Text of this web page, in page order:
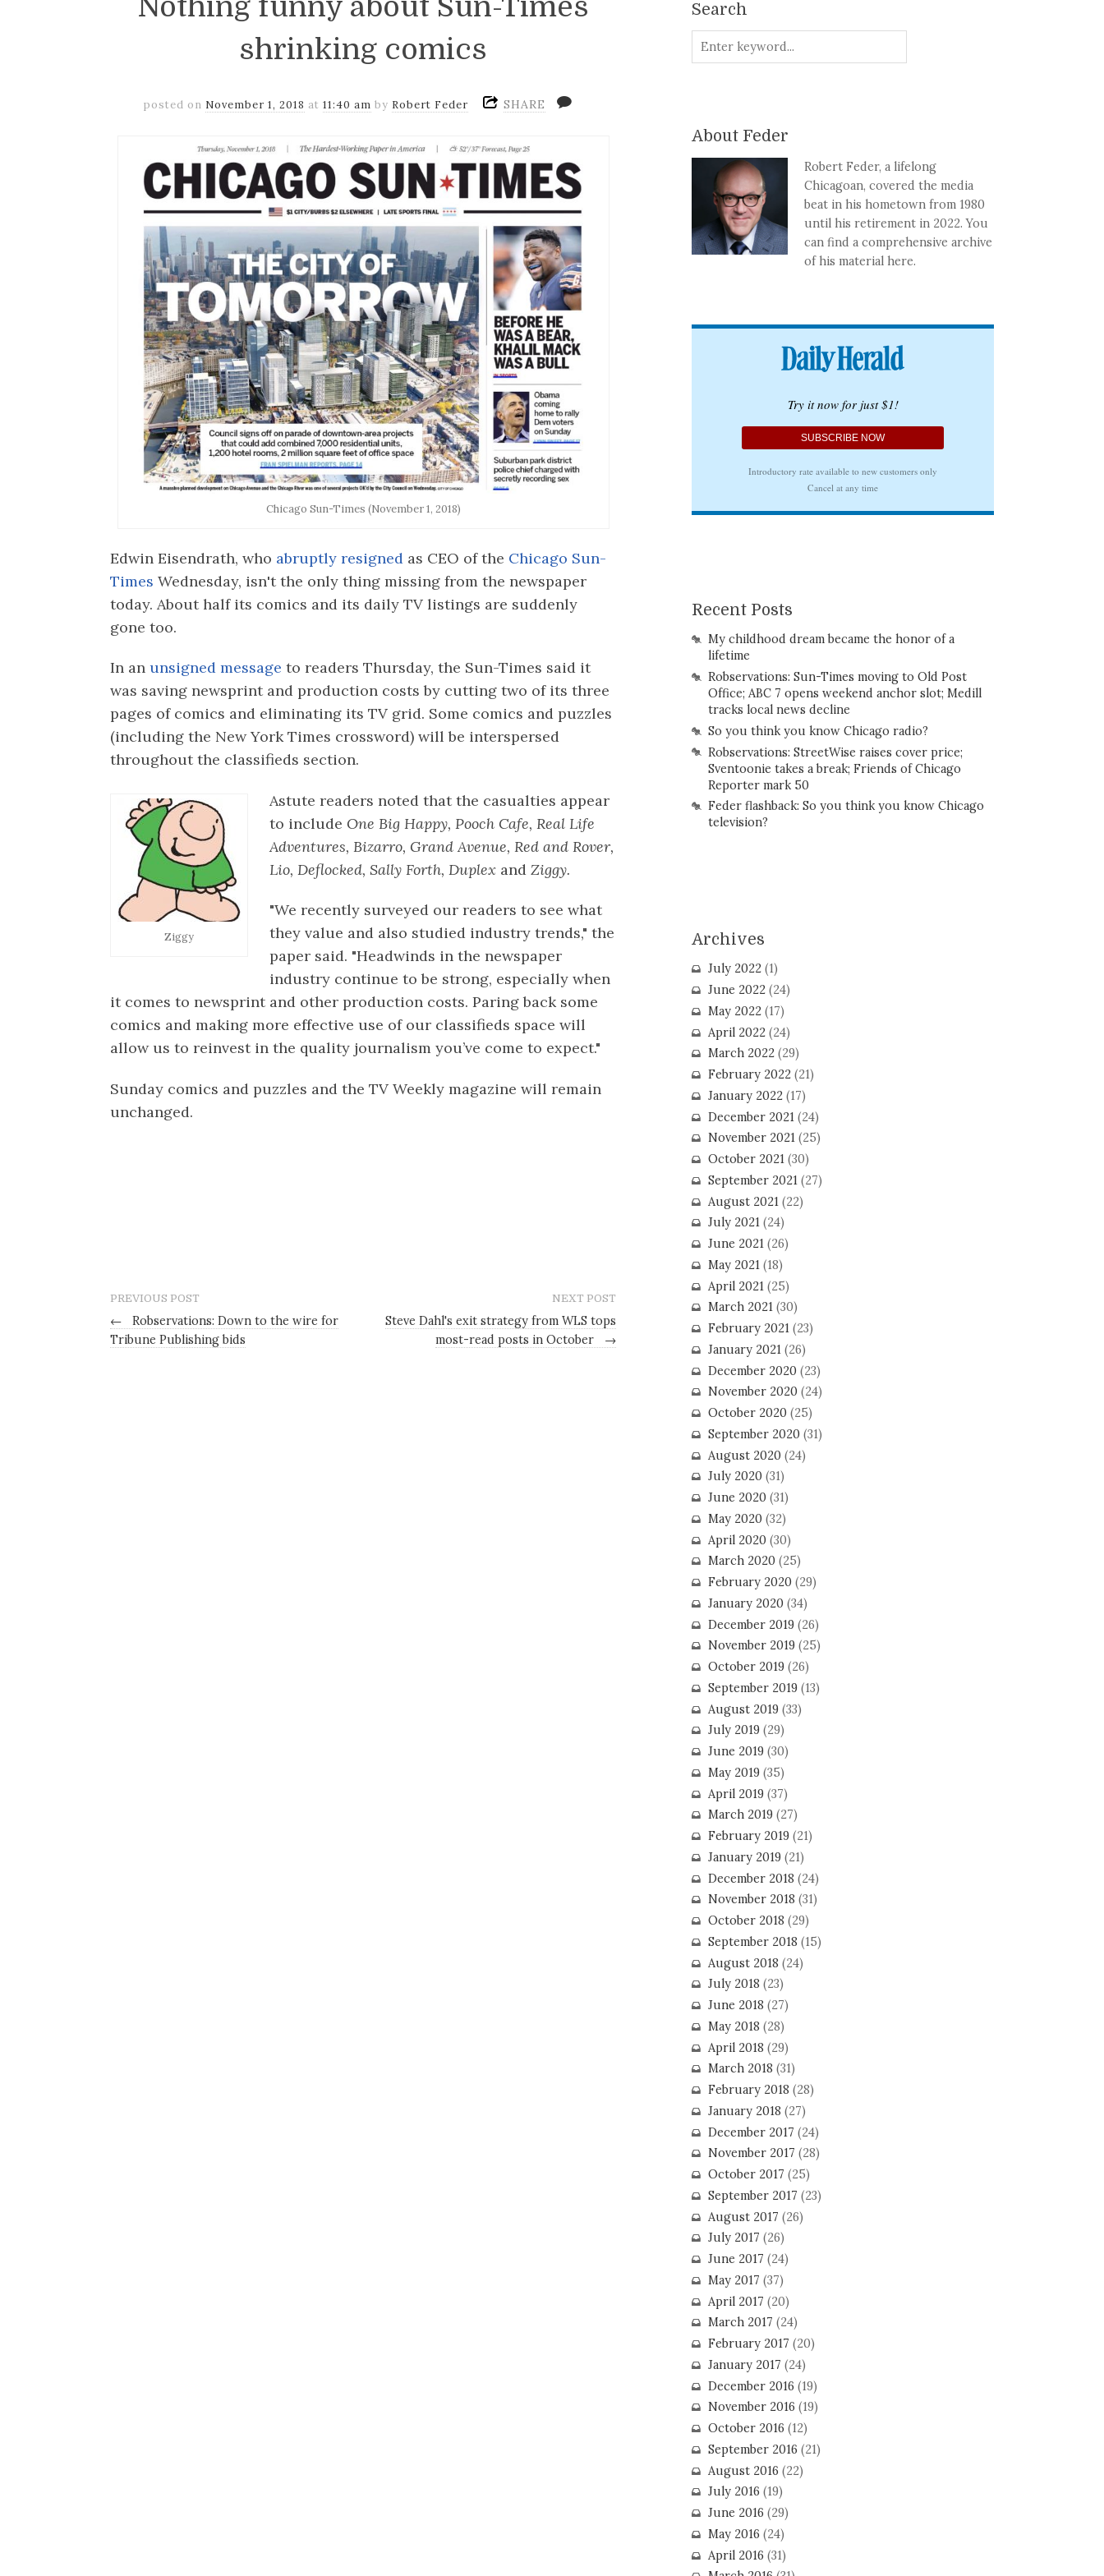
Nothing funny about Sun-Times
shrinking comics
posted on November 1, 2018 at11:40 am by Robert Feder SHARE
Chicago Sun-Times (November 1, 2018)
Edwin Eisendrath, who abruptly resigned as CEO of the Chicago Sun-
Times Wednesday, isn't the only thing missing from the newspaper
today. About half its comics and its daily TV listings are suddenly
gone too.
In an unsigned message to readers Thursday, the Sun-Times said it
was saving newsprint and production costs by cutting two of its three
pages of comics and eliminating its TV grid. Some comics and puzzles
(including the New York Times crossword) will be interspersed
throughout the classifieds section.
Ziggy
Astute readers noted that the casualties appear
to include One Big Happy, Pooch Cafe, Real Life
Adventures, Bizarro, Grand Avenue, Red and Rover,
Lio, Deflocked, Sally Forth, Duplex and Ziggy.
"We recently surveyed our readers to see what
they value and also studied industry trends," the
paper said. "Headwinds in the newspaper
industry continue to be strong, especially when
it comes to newsprint and other production costs. Paring back some
comics and making more effective use of our classifieds space will
allow us to reinvest in the quality journalism you’ve come to expect."
Sunday comics and puzzles and the TV Weekly magazine will remain
unchanged.
PREVIOUS POST
←
Robservations: Down to the wire for
Tribune Publishing bids
NEXT POST
Steve Dahl's exit strategy from WLS tops
most-read posts in October
→
Search
About Feder
Robert Feder, a lifelong
Chicagoan, covered the media
beat in his hometown from 1980
until his retirement in 2022. You
can find a comprehensive archive
of his material here.
Recent Posts
My childhood dream became the honor of a
lifetime
Robservations: Sun-Times moving to Old Post
Office; ABC 7 opens weekend anchor slot; Medill
tracks local news decline
So you think you know Chicago radio?
Robservations: StreetWise raises cover price;
Sventoonie takes a break; Friends of Chicago
Reporter mark 50
Feder flashback: So you think you know Chicago
television?
Archives
July 2022(1)
June 2022(24)
May 2022(17)
April 2022(24)
March 2022(29)
February 2022(21)
January 2022(17)
December 2021 (24)
November 2021(25)
October 2021(30)
September 2021(27)
August 2021 (22)
July 2021(24)
June 2021(26)
May 2021(18)
April 2021 (25)
March 2021(30)
February 2021(23)
January 2021(26)
December 2020(23)
November 2020(24)
October 2020(25)
September 2020(31)
August 2020(24)
July 2020(31)
June 2020(31)
May 2020(32)
April 2020(30)
March 2020(25)
February 2020(29)
January 2020(34)
December 2019(26)
November 2019(25)
October 2019(26)
September 2019(13)
August 2019(33)
July 2019(29)
June 2019(30)
May 2019(35)
April 2019(37)
March 2019(27)
February 2019(21)
January 2019(21)
December 2018 (24)
November 2018 (31)
October 2018 (29)
September 2018 (15)
August 2018 (24)
July 2018 (23)
June 2018 (27)
May 2018 (28)
April 2018 (29)
March 2018 (31)
February 2018 (28)
January 2018 (27)
December 2017 (24)
November 2017 (28)
October 2017 (25)
September 2017 (23)
August 2017 (26)
July 2017 (26)
June 2017 (24)
May 2017 (37)
April 2017 (20)
March 2017 (24)
February 2017 (20)
January 2017 (24)
December 2016 (19)
November 2016 (19)
October 2016 (12)
September 2016 (21)
August 2016 (22)
July 2016 (19)
June 2016 (29)
May 2016 (24)
April 2016 (31)